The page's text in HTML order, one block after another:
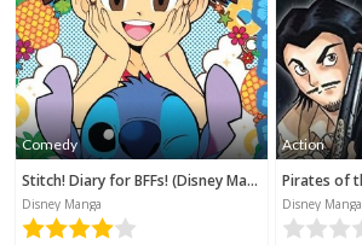
Comedy
Stitch! Diary for BFFs! (Disney Manga)
Disney Manga
Action
Disney Manga